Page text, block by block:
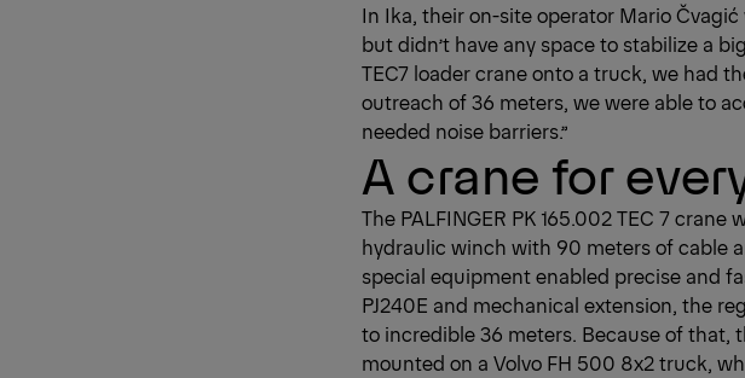
In Ika, their on-site operator Mario
but didn’t have any space to stabilize a
TEC7 loader crane onto a truck, we had
outreach of 36 meters, we were able to
needed noise barriers.”
A crane for
The PALFINGER PK 165.002 TEC 7
hydraulic winch with 90 meters of cable
special equipment enabled precise and
PJ240E and mechanical extension, the
to incredible 36 meters. Because of that,
mounted on a Volvo FH 500 8x2 truck,